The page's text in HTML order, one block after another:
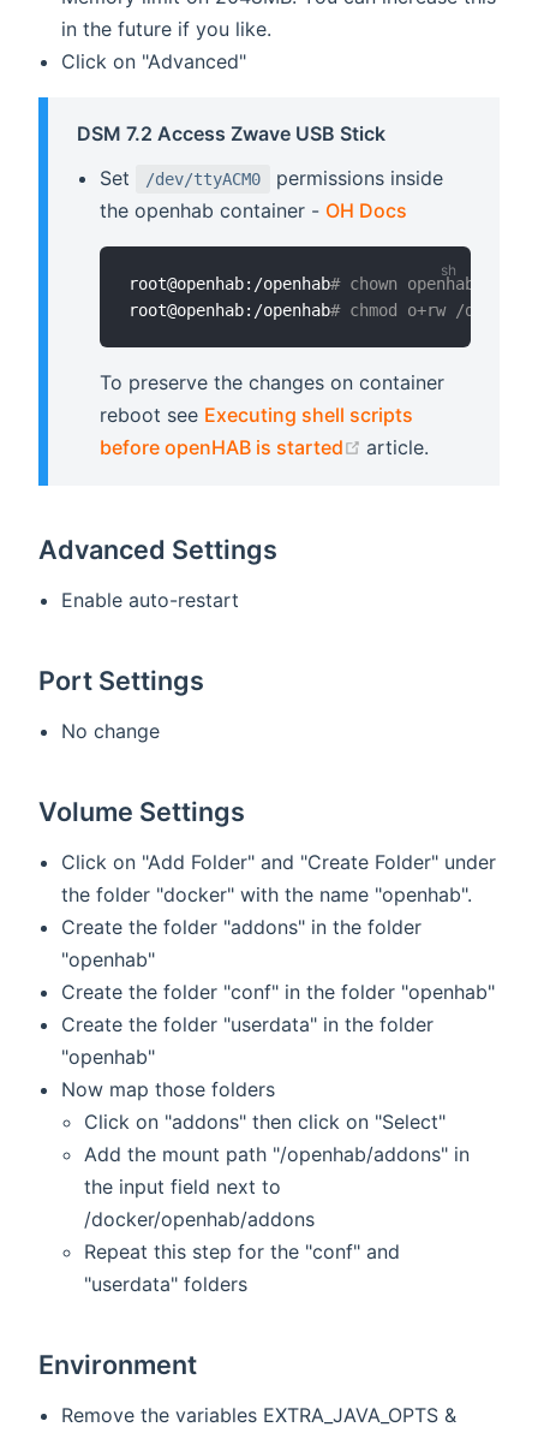
in the future if you like.
Click on "Advanced"
DSM 7.2 Access Zwave USB Stick
Set
/dev/ttyACM0
permissions inside
the openhab container - OH Docs
root@openhab:/openhab# chown
root@openhab:/openhab# chmod o+rw /dev/
To preserve the changes on container
reboot see Executing shell scripts
before openHAB is started
(opens new
article.
Advanced Settings
Enable auto-restart
Port Settings
No change
Volume Settings
Click on "Add Folder" and "Create Folder" under
the folder "docker" with the name "openhab".
Create the folder "addons" in the folder
"openhab"
Create the folder "conf" in the folder "openhab"
Create the folder "userdata" in the folder
"openhab"
Now map those folders
Click on "addons" then click on "Select"
Add the mount path "/openhab/addons" in
the input field next to
/docker/openhab/addons
Repeat this step for the "conf" and
"userdata" folders
Environment
Remove the variables EXTRA_JAVA_OPTS &